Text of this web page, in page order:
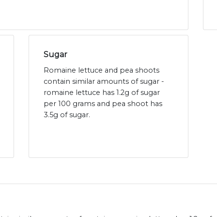
Sugar
Romaine lettuce and pea shoots
contain similar amounts of sugar -
romaine lettuce has 1.2g of sugar
per 100 grams and pea shoot has
3.5g of sugar.